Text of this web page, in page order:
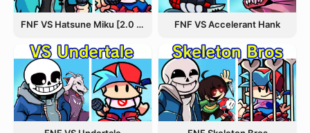
FNF VS Hatsune Miku [2.0 Update] FNF VS Accelerant Hank